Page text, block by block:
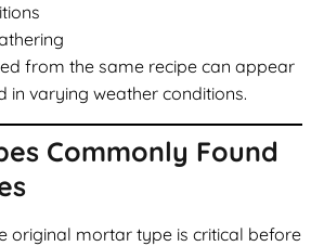
from the same recipe can appear
in varying weather conditions.
Commonly Found
original mortar type is critical before